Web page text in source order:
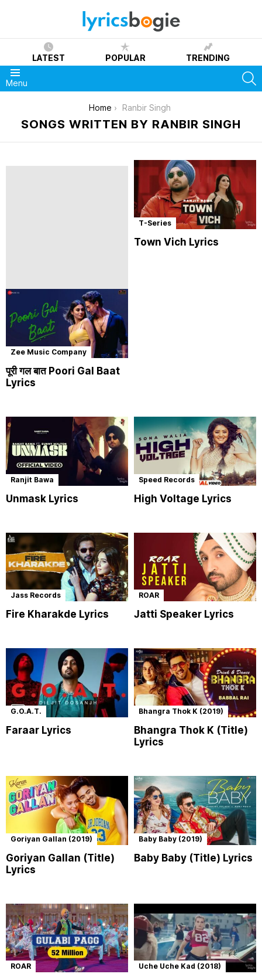
LATEST POPULAR TRENDING
Menu
Home Ranbir Singh
SONGS WRITTEN BY RANBIR SINGH
Zee Music Company
पूरी गल बात Poori Gal Baat
Lyrics
T-Series
Town Vich Lyrics
Ranjit Bawa
Unmask Lyrics
Speed Records
High Voltage Lyrics
Jass Records
Fire Kharakde Lyrics
ROAR
Jatti Speaker Lyrics
G.O.A.T.
Faraar Lyrics
Bhangra Thok K (2019)
Bhangra Thok K (Title)
Lyrics
Goriyan Gallan (2019)
Goriyan Gallan (Title)
Lyrics
Baby Baby (2019)
Baby Baby (Title) Lyrics
ROAR Uche Uche Kad (2018)